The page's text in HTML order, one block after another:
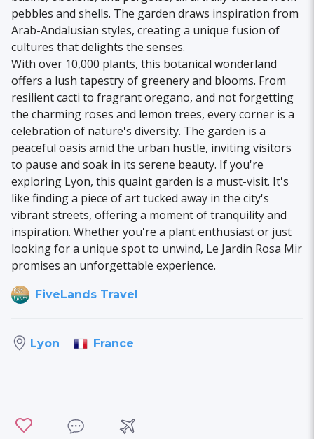
pebbles and shells. The garden draws inspiration from
Arab-Andalusian styles, creating a unique fusion of
cultures that delights the senses.
With over 10,000 plants, this botanical wonderland
offers a lush tapestry of greenery and blooms. From
resilient cacti to fragrant oregano, and not forgetting
the charming roses and lemon trees, every corner is a
celebration of nature's diversity. The garden is a
peaceful oasis amid the urban hustle, inviting visitors
to pause and soak in its serene beauty. If you're
exploring Lyon, this quaint garden is a must-visit. It's
like finding a piece of art tucked away in the city's
vibrant streets, offering a moment of tranquility and
inspiration. Whether you're a plant enthusiast or just
looking for a unique spot to unwind, Le Jardin Rosa Mir
promises an unforgettable experience.
FiveLands Travel
Lyon France